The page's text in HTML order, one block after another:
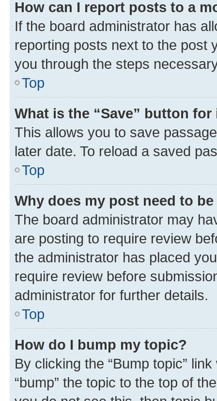
How can I report posts to a
If the board administrator has
reporting posts next to the post
you through the steps
Top
What is the “Save” button
This allows you to save
later date. To reload a saved
Top
Why does my post need to
The board administrator may
are posting to require review
the administrator has placed
require review before
administrator for further details.
Top
How do I bump my topic?
By clicking the “Bump topic”
“bump” the topic to the top of